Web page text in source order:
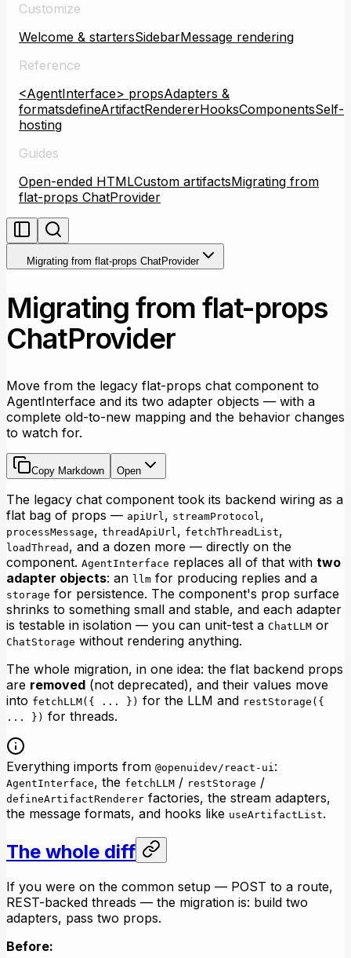
Customize
Welcome & startersSidebarMessage rendering
Reference
<AgentInterface> propsAdapters &
formatsdefineArtifactRendererHooksComponentsSelf-
hosting
Guides
Open-ended HTMLCustom artifactsMigrating from
flat-props ChatProvider
Migrating from flat-props ChatProvider
Migrating from flat-props
ChatProvider
Move from the legacy flat-props chat component to
AgentInterface and its two adapter objects — with a
complete old-to-new mapping and the behavior changes
to watch for.
Copy Markdown Open
The legacy chat component took its backend wiring as a
flat bag of props — apiUrl , streamProtocol ,
processMessage, threadApiUrl , fetchThreadList,
loadThread , and a dozen more — directly on the
component. AgentInterface replaces all of that with two
adapter objects: an llm for producing replies and a
storage for persistence. The component's prop surface
shrinks to something small and stable, and each adapter
is testable in isolation — you can unit-test a ChatLLM or
ChatStorage without rendering anything.
The whole migration, in one idea: the flat backend props
are removed (not deprecated), and their values move
into fetchLLM({ ... }) for the LLM and restStorage({
... }) for threads.
Everything imports from @openuidev/react-ui :
AgentInterface, the fetchLLM / restStorage /
defineArtifactRenderer factories, the stream adapters,
the message formats, and hooks like useArtifactList.
The whole diff
If you were on the common setup — POST to a route,
REST-backed threads — the migration is: build two
adapters, pass two props.
Before: